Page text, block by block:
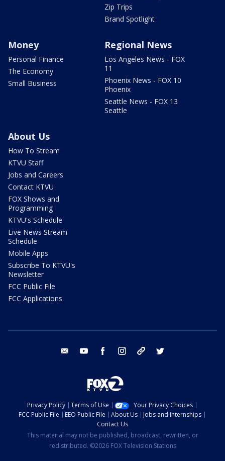
Zip Trips
Brand Spotlight
Money
Personal Finance
The Economy
Small Business
Regional News
Los Angeles News - FOX
11
Phoenix News - FOX 10
Phoenix
Seattle News - FOX 13
Seattle
About Us
How To Stream
KTVU Staff
Jobs and Careers
Contact KTVU
FOX Shows and
Programming
KTVU's Schedule
Live News Stream
Schedule
Mobile Apps
Subscribe To KTVU's
Newsletter
FCC Public File
FCC Applications
email youtube facebook instagram tik tok
Privacy Policy Terms of Use
Your Privacy Choices
FCC Public File
EEO Public File About Us
Jobs and Internships
Contact Us
This material may not be published, broadcast, rewritten, or
redistributed. ©2026 FOX Television Stations